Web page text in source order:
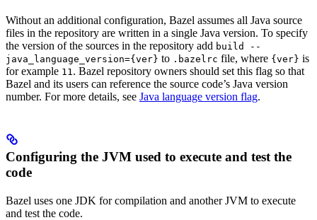
Without an additional configuration, Bazel assumes all Java source
files in the repository are written in a single Java version. To specify
the version of the sources in the repository add build --
java_language_version={ver} to .bazelrc file, where {ver} is
for example 11 . Bazel repository owners should set this flag so that
Bazel and its users can reference the source code’s Java version
number. For more details, see Java language version flag.
Configuring the JVM used to execute and test the
code
Bazel uses one JDK for compilation and another JVM to execute
and test the code.